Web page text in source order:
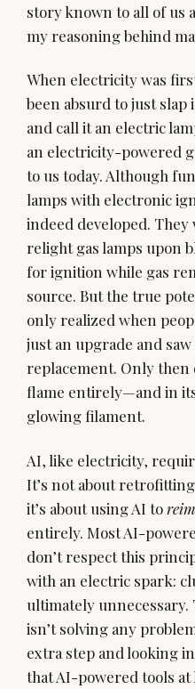
story known to all of us
my reasoning behind
When electricity was
been absurd to just slap
and call it an electric
an electricity-powered
to us today. Although
lamps with electronic
indeed developed.
relight gas lamps upon
for ignition while gas
source. But the true
only realized when
just an upgrade and saw
replacement. Only then
flame entirely—and in
glowing filament.
AI, like electricity,
It’s not about
it’s about using AI to
entirely. Most AI-
don’t respect this
with an electric spark:
ultimately
isn’t solving any
extra step and looking
that AI-powered tools